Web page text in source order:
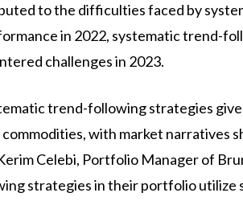
to the difficulties faced by
in 2022, systematic trend-
challenges in 2023.
trend-following strategies
with market narratives
Celebi, Portfolio Manager of
strategies in their portfolio utilize